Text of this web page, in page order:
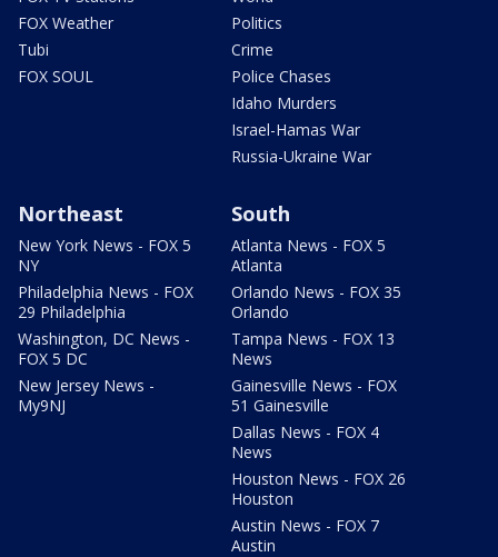
FOX Weather
Tubi
FOX SOUL
Politics
Crime
Police Chases
Idaho Murders
Israel-Hamas War
Russia-Ukraine War
Northeast
New York News - FOX 5
NY
Philadelphia News - FOX
29 Philadelphia
Washington, DC News -
FOX 5 DC
New Jersey News -
My9NJ
South
Atlanta News - FOX 5
Atlanta
Orlando News - FOX 35
Orlando
Tampa News - FOX 13
News
Gainesville News - FOX
51 Gainesville
Dallas News - FOX 4
News
Houston News - FOX 26
Houston
Austin News - FOX 7
Austin